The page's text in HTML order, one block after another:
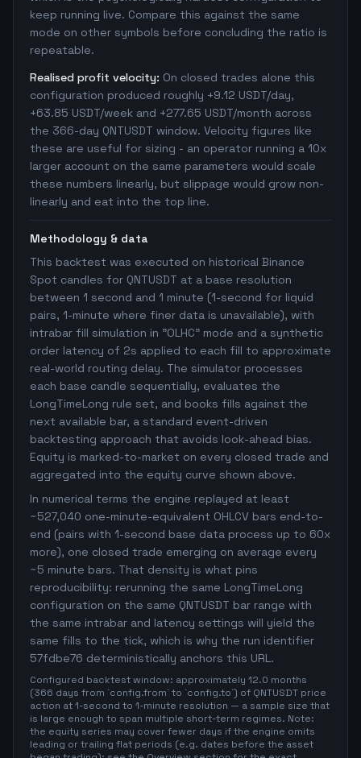
keep running live. Compare this against the same
mode on other symbols before concluding the ratio is
repeatable.
Realised profit velocity: On closed trades alone this
configuration produced roughly +9.12 USDT/day,
+63.85 USDT/week and +277.65 USDT/month across
the 366-day QNTUSDT window. Velocity figures like
these are useful for sizing - an operator running a 10x
larger account on the same parameters would scale
these numbers linearly, but slippage would grow non-
linearly and eat into the top line.
Methodology & data
This backtest was executed on historical Binance
Spot candles for QNTUSDT at a base resolution
between 1 second and 1 minute (1-second for liquid
pairs, 1-minute where finer data is unavailable), with
intrabar fill simulation in "OLHC" mode and a synthetic
order latency of 2s applied to each fill to approximate
real-world routing delay. The simulator processes
each base candle sequentially, evaluates the
LongTimeLong rule set, and books fills against the
next available bar, a standard event-driven
backtesting approach that avoids look-ahead bias.
Equity is marked-to-market on every closed trade and
aggregated into the equity curve shown above.
In numerical terms the engine replayed at least
~527,040 one-minute-equivalent OHLCV bars end-to-
end (pairs with 1-second base data process up to 60x
more), one closed trade emerging on average every
~5 minute bars. That density is what pins
reproducibility: rerunning the same LongTimeLong
configuration on the same QNTUSDT bar range with
the same intrabar and latency settings will yield the
same fills to the tick, which is why the run identifier
57fdbe76 deterministically anchors this URL.
Configured backtest window: approximately 12.0 months
(366 days from `config.from` to `config.to`) of QNTUSDT price
action at 1-second to 1-minute resolution — a sample size that
is large enough to span multiple short-term regimes. Note:
the equity series may cover fewer days if the engine omits
leading or trailing flat periods (e.g. dates before the asset